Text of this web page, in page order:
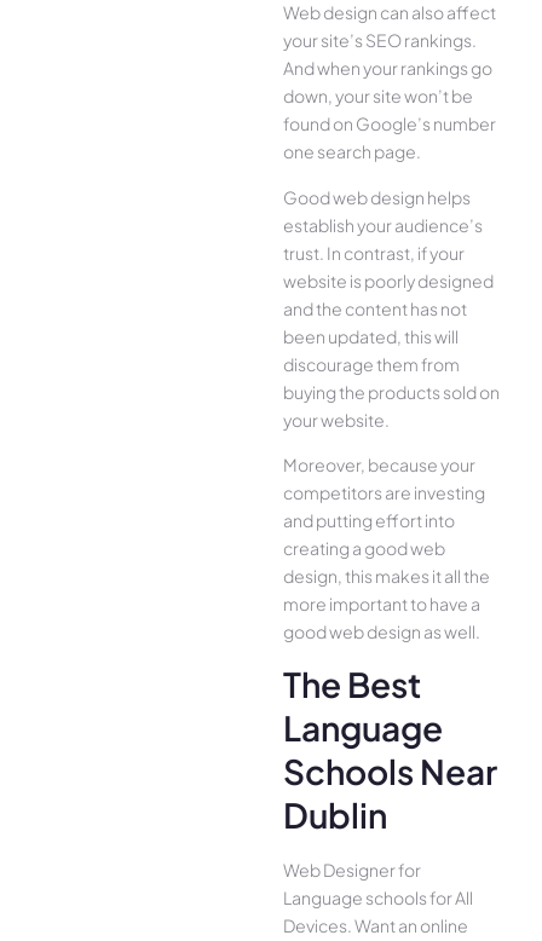
Web design can also affect
your site’s SEO rankings.
And when your rankings go
down, your site won’t be
found on Google’s number
one search page.
Good web design helps
establish your audience’s
trust. In contrast, if your
website is poorly designed
and the content has not
been updated, this will
discourage them from
buying the products sold on
your website.
Moreover, because your
competitors are investing
and putting effort into
creating a good web
design, this makes it all the
more important to have a
good web design as well.
The Best
Language
Schools Near
Dublin
Web Designer for
Language schools for All
Device­s. Want an online